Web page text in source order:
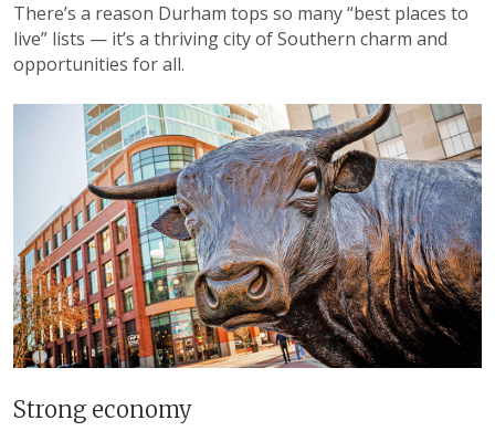
There’s a reason Durham tops so many “best places to
live” lists — it’s a thriving city of Southern charm and
opportunities for all.
Strong economy